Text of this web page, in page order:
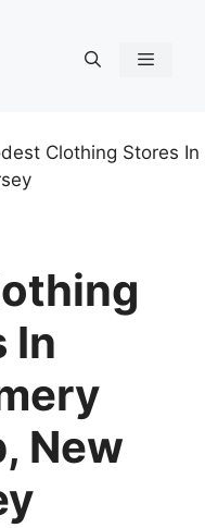
Clothing Stores In
In
New